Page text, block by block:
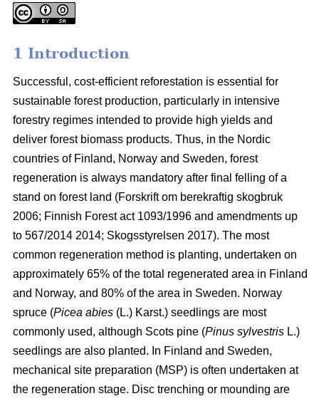
1 Introduction
Successful, cost-efficient reforestation is essential for
sustainable forest production, particularly in intensive
forestry regimes intended to provide high yields and
deliver forest biomass products. Thus, in the Nordic
countries of Finland, Norway and Sweden, forest
regeneration is always mandatory after final felling of a
stand on forest land (Forskrift om berekraftig skogbruk
2006; Finnish Forest act 1093/1996 and amendments up
to 567/2014 2014; Skogsstyrelsen 2017). The most
common regeneration method is planting, undertaken on
approximately 65% of the total regenerated area in Finland
and Norway, and 80% of the area in Sweden. Norway
spruce (Picea abies (L.) Karst.) seedlings are most
commonly used, although Scots pine (Pinus sylvestris L.)
seedlings are also planted. In Finland and Sweden,
mechanical site preparation (MSP) is often undertaken at
the regeneration stage. Disc trenching or mounding are